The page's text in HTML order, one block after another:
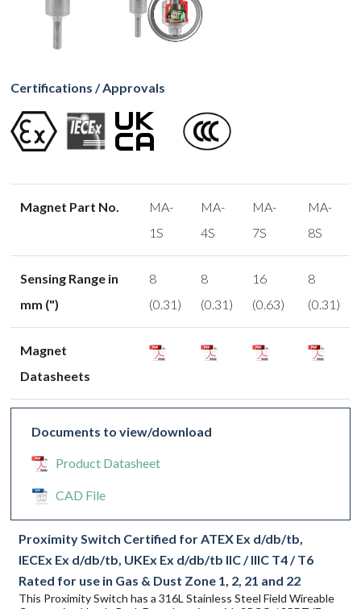
Certifications / Approvals
Magnet Part No.
MA-
1S
MA-
4S
MA-
7S
MA-
8S
Sensing Range in
mm (")
8
(0.31)
8
(0.31)
16
(0.63)
8
(0.31)
Magnet
Datasheets
Documents to view/download
Product Datasheet
CAD File
Proximity Switch Certified for ATEX Ex d/db/tb,
IECEx Ex d/db/tb, UKEx Ex d/db/tb IIC / IIIC T4 / T6
Rated for use in Gas & Dust Zone 1, 2, 21 and 22
This Proximity Switch has a 316L Stainless Steel Field Wireable